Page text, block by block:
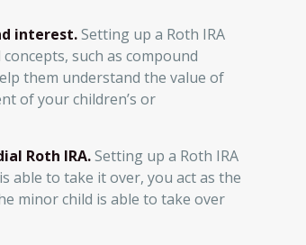
interest.Setting up a Roth IRA
such as compound
them understand the value of
of your children’s or
Roth IRA.Setting up a Roth IRA
able to take it over, you act as the
minor child is able to take over